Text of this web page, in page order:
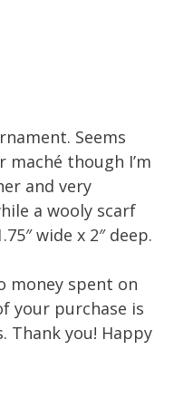
Seems
though I’m
and very
a wooly scarf
wide x 2″ deep.
money spent on
your purchase is
Thank you! Happy